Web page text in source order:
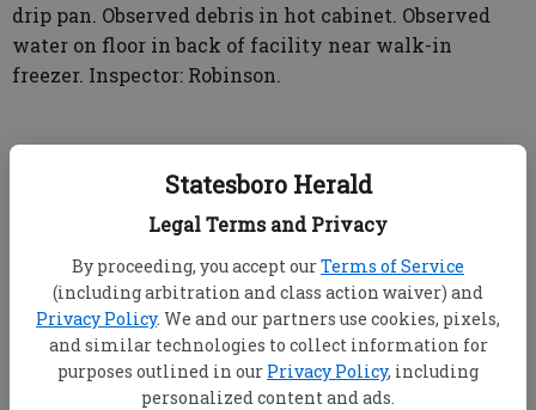
Statesboro Herald
Legal Terms and Privacy
By proceeding, you accept ourTerms of Service
(including arbitration and class action waiver) and
Privacy Policy. We and our partners use cookies, pixels,
and similar technologies to collect information for
purposes outlined in our Privacy Policy, including
personalized content and ads.
drip pan. Observed debris in hot cabinet. Observed
water on floor in back of facility near walk-in
freezer. Inspector: Robinson.
➤ Pizza Hut #34717, 860 Buckhead Drive
Observed hand-washing sink with no cleanser.
Hand-washing sinks must be stocked with soap and
towels. Corrected on-site; soap restocked. Observed
back door propped open. Outer openings of a food
service establishment shall be protected against the